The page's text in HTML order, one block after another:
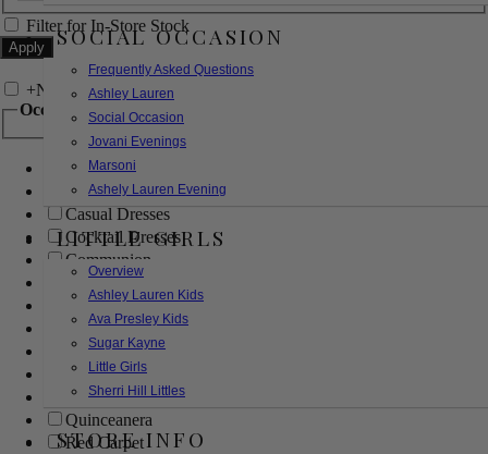
SOCIAL OCCASION
Frequently Asked Questions
Ashley Lauren
Social Occasion
Jovani Evenings
Marsoni
Ashely Lauren Evening
LITTLE GIRLS
Overview
Ashley Lauren Kids
Ava Presley Kids
Sugar Kayne
Little Girls
Sherri Hill Littles
STORE INFO
Filter for In-Store Stock
+Narrow by Feature
Occasion
Bridal
Bridesmaids
Casual Dresses
Cocktail Dresses
Communion
Evening
Flower Girl
Girls Pageant Dresses
Homecoming
Mother of the Bride/Groom
Prom Dresses
Quinceanera
Red Carpet